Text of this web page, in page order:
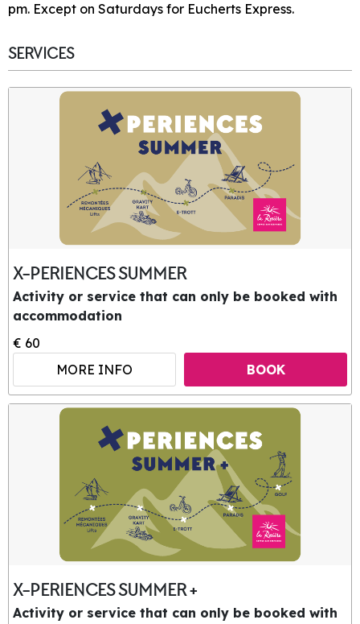
pm. Except on Saturdays for Eucherts Express.
SERVICES
X-PERIENCES SUMMER
Activity or service that can only be booked with
accommodation
€ 60
MORE INFO
BOOK
X-PERIENCES SUMMER +
Activity or service that can only be booked with